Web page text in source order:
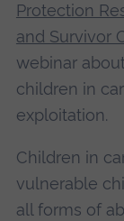
Protection
and Survivor
webinar
children in
exploitation.
Children in
vulnerable
all forms of